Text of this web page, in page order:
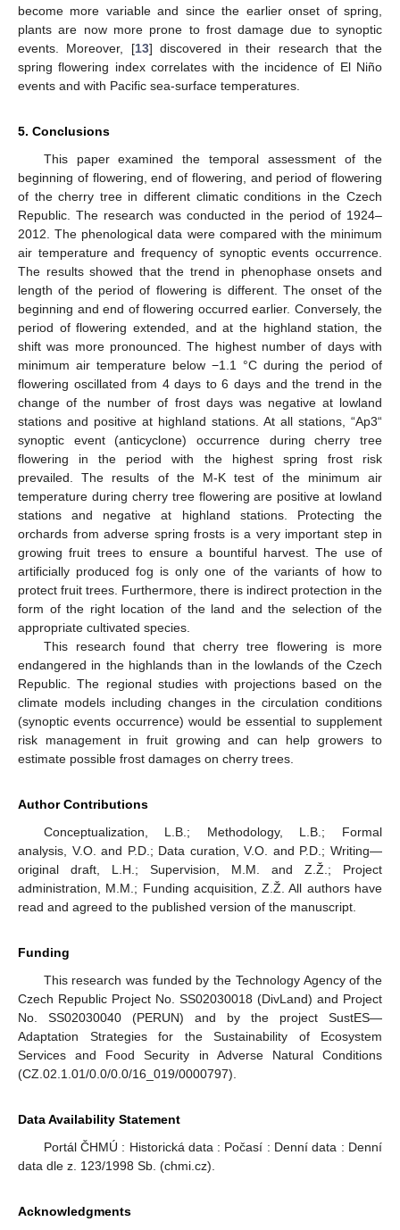
become more variable and since the earlier onset of spring,
plants are now more prone to frost damage due to synoptic
events. Moreover, [13] discovered in their research that the
spring flowering index correlates with the incidence of El Niño
events and with Pacific sea-surface temperatures.
5. Conclusions
This paper examined the temporal assessment of the
beginning of flowering, end of flowering, and period of flowering
of the cherry tree in different climatic conditions in the Czech
Republic. The research was conducted in the period of 1924–
2012. The phenological data were compared with the minimum
air temperature and frequency of synoptic events occurrence.
The results showed that the trend in phenophase onsets and
length of the period of flowering is different. The onset of the
beginning and end of flowering occurred earlier. Conversely, the
period of flowering extended, and at the highland station, the
shift was more pronounced. The highest number of days with
minimum air temperature below −1.1 °C during the period of
flowering oscillated from 4 days to 6 days and the trend in the
change of the number of frost days was negative at lowland
stations and positive at highland stations. At all stations, “Ap3“
synoptic event (anticyclone) occurrence during cherry tree
flowering in the period with the highest spring frost risk
prevailed. The results of the M-K test of the minimum air
temperature during cherry tree flowering are positive at lowland
stations and negative at highland stations. Protecting the
orchards from adverse spring frosts is a very important step in
growing fruit trees to ensure a bountiful harvest. The use of
artificially produced fog is only one of the variants of how to
protect fruit trees. Furthermore, there is indirect protection in the
form of the right location of the land and the selection of the
appropriate cultivated species.
This research found that cherry tree flowering is more
endangered in the highlands than in the lowlands of the Czech
Republic. The regional studies with projections based on the
climate models including changes in the circulation conditions
(synoptic events occurrence) would be essential to supplement
risk management in fruit growing and can help growers to
estimate possible frost damages on cherry trees.
Author Contributions
Conceptualization, L.B.; Methodology, L.B.; Formal
analysis, V.O. and P.D.; Data curation, V.O. and P.D.; Writing—
original draft, L.H.; Supervision, M.M. and Z.Ž.; Project
administration, M.M.; Funding acquisition, Z.Ž. All authors have
read and agreed to the published version of the manuscript.
Funding
This research was funded by the Technology Agency of the
Czech Republic Project No. SS02030018 (DivLand) and Project
No. SS02030040 (PERUN) and by the project SustES—
Adaptation Strategies for the Sustainability of Ecosystem
Services and Food Security in Adverse Natural Conditions
(CZ.02.1.01/0.0/0.0/16_019/0000797).
Data Availability Statement
Portál ČHMÚ : Historická data : Počasí : Denní data : Denní
data dle z. 123/1998 Sb. (chmi.cz).
Acknowledgments